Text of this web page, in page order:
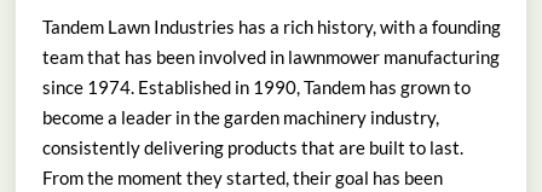
Tandem Lawn Industries has a rich history, with a founding
team that has been involved in lawnmower manufacturing
since 1974. Established in 1990, Tandem has grown to
become a leader in the garden machinery industry,
consistently delivering products that are built to last.
From the moment they started, their goal has been